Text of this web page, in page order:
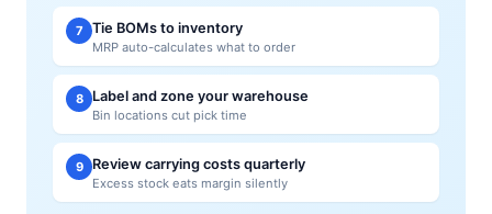
7 Tie BOMs to inventory
MRP auto-calculates what to order
8 Label and zone your warehouse
Bin locations cut pick time
9 Review carrying costs quarterly
Excess stock eats margin silently